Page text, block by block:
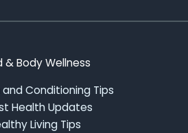
& Body Wellness
Conditioning Tips
Health Updates
Living Tips